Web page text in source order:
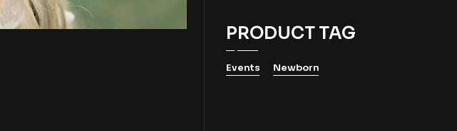
PRODUCT TAG
Events Newborn